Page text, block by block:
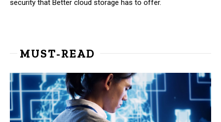
security that Better cloud storage has to offer.
MUST-READ